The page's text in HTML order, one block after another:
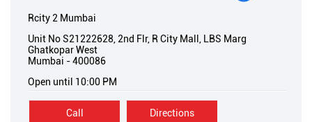
Rcity 2 Mumbai
Unit No S21222628, 2nd Flr, R City Mall, LBS Marg
Ghatkopar West
Mumbai -400086
Open until 10:00 PM
Call Directions